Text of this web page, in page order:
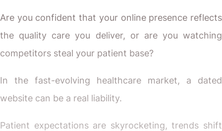
Are you confident that your online presence reflects
the quality care you deliver, or are you watching
competitors steal your patient base?
In the fast-evolving healthcare market, a dated
website can be a real liability.
Patient expectations are skyrocketing, trends shift